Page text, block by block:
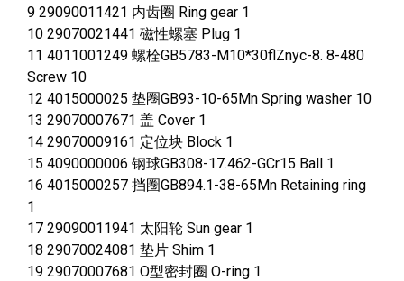
9 29090011421 内齿圈 Ring gear 1
10 29070021441 磁性螺塞 Plug 1
11 4011001249 螺栓GB5783-M10*30flZnyc-8. 8-480
Screw 10
12 4015000025 垫圈GB93-10-65Mn Spring washer 10
13 29070007671 盖 Cover 1
14 29070009161 定位块 Block 1
15 4090000006 钢球GB308-17.462-GCr15 Ball 1
16 4015000257 挡圈GB894.1-38-65Mn Retaining ring
1
17 29090011941 太阳轮 Sun gear 1
18 29070024081 垫片 Shim 1
19 29070007681 O型密封圈 O-ring 1